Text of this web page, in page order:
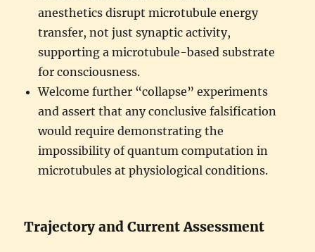
anesthetics disrupt microtubule energy
transfer, not just synaptic activity,
supporting a microtubule-based substrate
for consciousness.
Welcome further “collapse” experiments
and assert that any conclusive falsification
would require demonstrating the
impossibility of quantum computation in
microtubules at physiological conditions.
Trajectory and Current Assessment